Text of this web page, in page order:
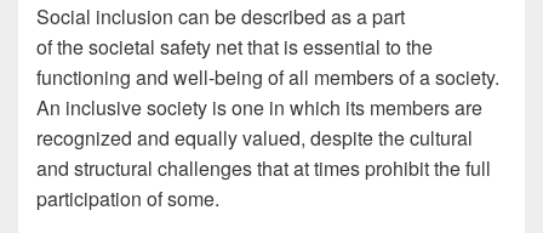
Social inclusion can be described as a part
of the societal safety net that is essential to the
functioning and well-being of all members of a society.
An inclusive society is one in which its members are
recognized and equally valued, despite the cultural
and structural challenges that at times prohibit the full
participation of some.